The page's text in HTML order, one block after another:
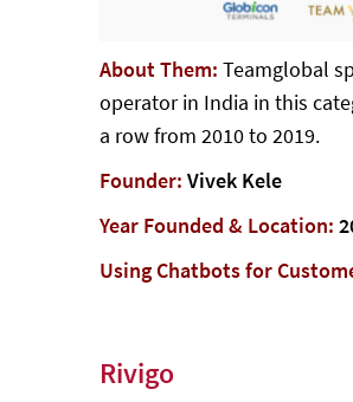
About Them:Teamglobal
operator in India in this
a row from 2010 to 2019.
Founder: Vivek Kele
Year Founded & Location:
Using Chatbots for
Rivigo